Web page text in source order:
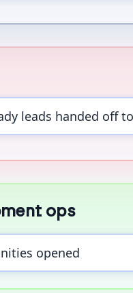
leads handed off
ops
opened